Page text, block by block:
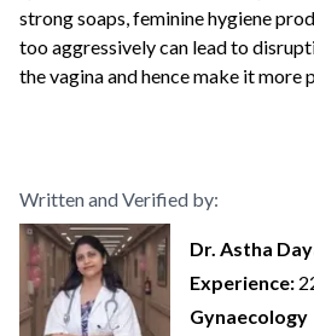
strong soaps, feminine hygiene
too aggressively can lead to
the vagina and hence make it more
Written and Verified by:
Dr. Astha
Experience:
Gynaecology